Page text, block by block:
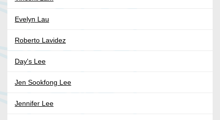
Evelyn Lau
Roberto Lavidez
Day's Lee
Jen Sookfong Lee
Jennifer Lee